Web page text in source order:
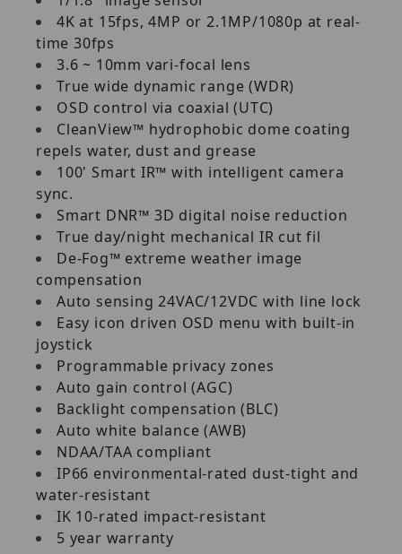
4K at 15fps, 4MP or 2.1MP/1080p at real-
time 30fps
3.6 ~ 10mm vari-focal lens
True wide dynamic range (WDR)
OSD control via coaxial (UTC)
CleanView™ hydrophobic dome coating
repels water, dust and grease
100' Smart IR™ with intelligent camera
sync.
Smart DNR™ 3D digital noise reduction
True day/night mechanical IR cut fil
De-Fog™ extreme weather image
compensation
Auto sensing 24VAC/12VDC with line lock
Easy icon driven OSD menu with built-in
joystick
Programmable privacy zones
Auto gain control (AGC)
Backlight compensation (BLC)
Auto white balance (AWB)
NDAA/TAA compliant
IP66 environmental-rated dust-tight and
water-resistant
IK 10-rated impact-resistant
5 year warranty